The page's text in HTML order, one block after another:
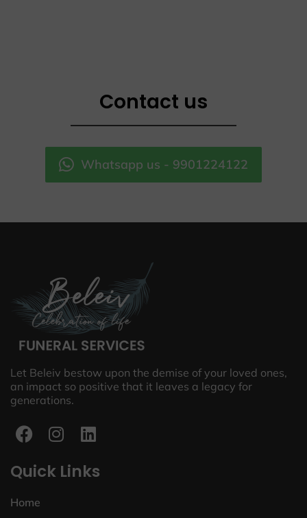
Contact us
Whatsapp us - 9901224122
Let Beleiv bestow upon the demise of your loved ones,
an impact so positive that it leaves a legacy for
generations.
Quick Links
Home